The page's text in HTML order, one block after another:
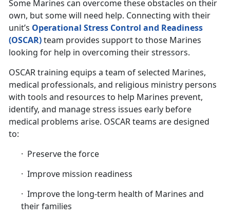
Some Marines can overcome these obstacles on their
own, but some will need help. Connecting with their
unit’s Operational Stress Control and Readiness
(OSCAR)team provides support to those Marines
looking for help in overcoming their stressors.
OSCAR training equips a team of selected Marines,
medical professionals, and religious ministry persons
with tools and resources to help Marines prevent,
identify, and manage stress issues early before
medical problems arise. OSCAR teams are designed
to:
· Preserve the force
· Improve mission readiness
· Improve the long-term health of Marines and
their families